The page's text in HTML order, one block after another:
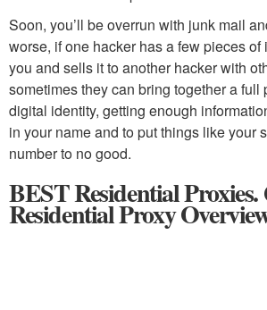
Soon, you’ll be overrun with junk mail
worse, if one hacker has a few pieces of
you and sells it to another hacker with
sometimes they can bring together a full
digital identity, getting enough
in your name and to put things like your
number to no good.
BEST Residential
Residential Proxy